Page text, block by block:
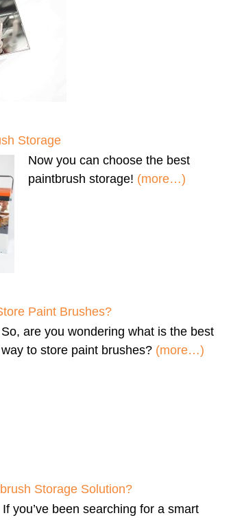
Storage
Now you can choose the best
paintbrush storage! (more…)
Paint Brushes?
So, are you wondering what is the best
way to store paint brushes? (more…)
Storage Solution?
If you’ve been searching for a smart